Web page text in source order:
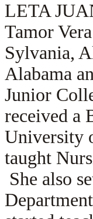
LETA
Tamor
Sylvania,
Alabama
Junior
received a
University
taught
She also